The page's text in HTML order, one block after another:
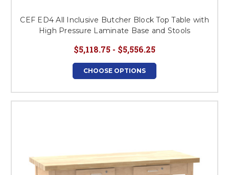
CEF ED4 All Inclusive Butcher Block Top Table with
High Pressure Laminate Base and Stools
$5,118.75 - $5,556.25
CHOOSE OPTIONS